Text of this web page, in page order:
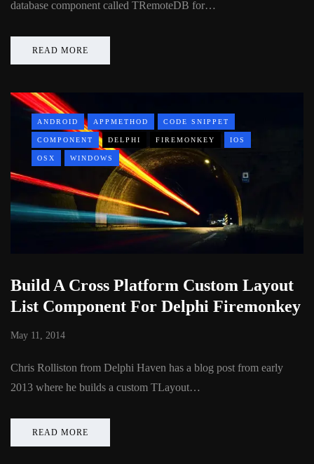
database component called TRemoteDB for…
READ MORE
ANDROID APPMETHOD CODE SNIPPET
COMPONENT DELPHI FIREMONKEY IOS
OSX WINDOWS
Build A Cross Platform Custom Layout
List Component For Delphi Firemonkey
May 11, 2014
Chris Rolliston from Delphi Haven has a blog post from early
2013 where he builds a custom TLayout…
READ MORE